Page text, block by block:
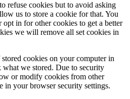
refuse cookies but to avoid asking
us to store a cookie for that. You
in for other cookies to get a better
we will remove all set cookies in
cookies on your computer in
we stored. Due to security
or modify cookies from other
in your browser security settings.